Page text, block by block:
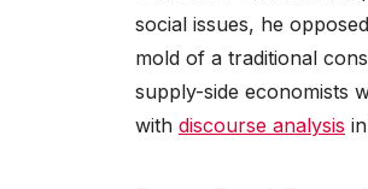
social issues, he
mold of a traditional
supply-side economists
with discourse analysis